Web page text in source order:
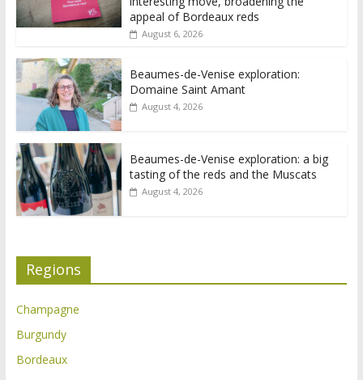
appeal of Bordeaux reds
August 6, 2026
Beaumes-de-Venise exploration:
Domaine Saint Amant
August 4, 2026
Beaumes-de-Venise exploration: a big
tasting of the reds and the Muscats
August 4, 2026
Regions
Champagne
Burgundy
Bordeaux